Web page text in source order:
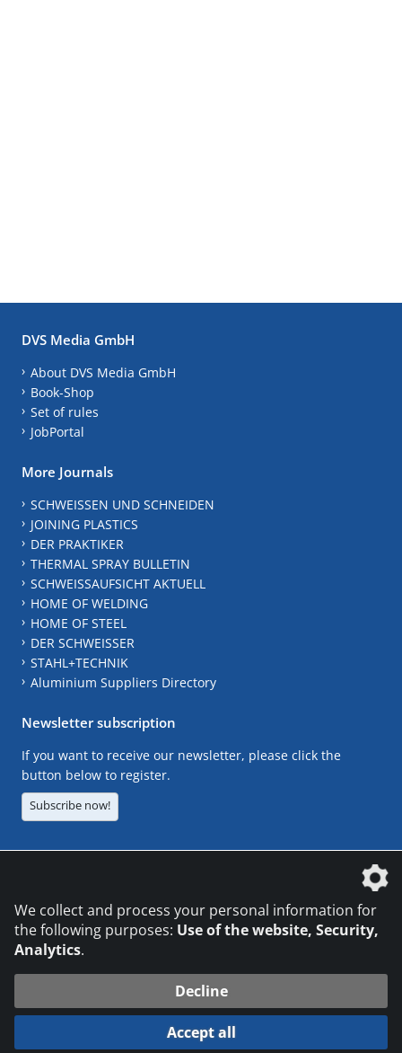
DVS Media GmbH
About DVS Media GmbH
Book-Shop
Set of rules
JobPortal
More Journals
SCHWEISSEN UND SCHNEIDEN
JOINING PLASTICS
DER PRAKTIKER
THERMAL SPRAY BULLETIN
SCHWEISSAUFSICHT AKTUELL
HOME OF WELDING
HOME OF STEEL
DER SCHWEISSER
STAHL+TECHNIK
Aluminium Suppliers Directory
Newsletter subscription
If you want to receive our newsletter, please click the
button below to register.
Subscribe now!
© 2026 DVS Media GmbH
Datenschutzeinstellungen
We collect and process your personal information for
the following purposes: Use of the website, Security,
Analytics.
Decline
Accept all